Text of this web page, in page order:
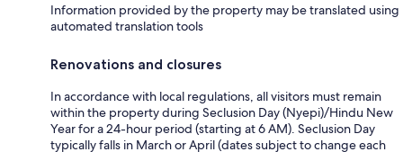
Information provided by the property may be translated using
automated translation tools
Renovations and closures
In accordance with local regulations, all visitors must remain
within the property during Seclusion Day (Nyepi)/Hindu New
Year for a 24-hour period (starting at 6 AM). Seclusion Day
typically falls in March or April (dates subject to change each